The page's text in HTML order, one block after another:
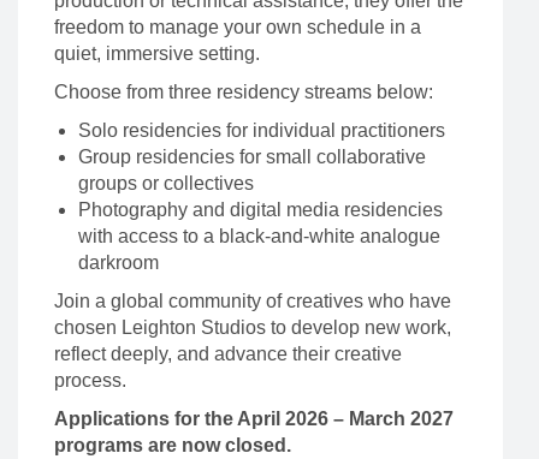
freedom to manage your own schedule in a
quiet, immersive setting.
Choose from three residency streams below:
Solo residencies for individual practitioners
Group residencies for small collaborative
groups or collectives
Photography and digital media residencies
with access to a black-and-white analogue
darkroom
Join a global community of creatives who have
chosen Leighton Studios to develop new work,
reflect deeply, and advance their creative
process.
Applications for the April 2026 – March 2027
programs are now closed.